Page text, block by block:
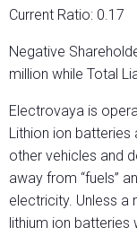
Current Ratio: 0.17
Negative
million while Total
Electrovaya is
Lithion ion batteries
other vehicles and
away from “fuels”
electricity. Unless a
lithium ion